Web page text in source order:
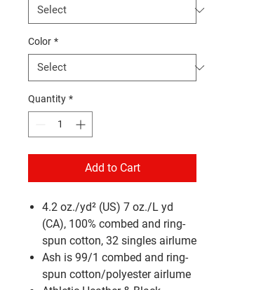
Color *
Quantity *
Add to Cart
4.2 oz./yd² (US) 7 oz./L yd
(CA), 100% combed and ring-
spun cotton, 32 singles airlume
Ash is 99/1 combed and ring-
spun cotton/polyesterairlume